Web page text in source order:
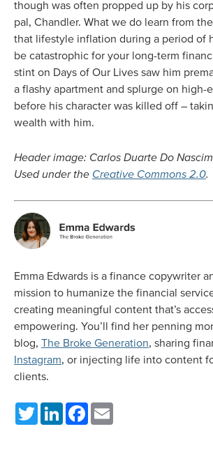
though was often propped up by his
pal, Chandler. What we do learn from
that lifestyle inflation during a period of
be catastrophic for your long-term
stint on Days of Our Lives saw him
a flashy apartment and splurge on high-
before his character was killed off –
wealth with him.
Header image: Carlos Duarte Do
Used under the Creative Commons 2.0.
Emma Edwards is a finance copywriter
mission to humanize the financial
creating meaningful content that’s
empowering. You’ll find her penning
blog, The Broke Generation, sharing
Instagram, or injecting life into content
clients.
TwitterLinkedInFacebook